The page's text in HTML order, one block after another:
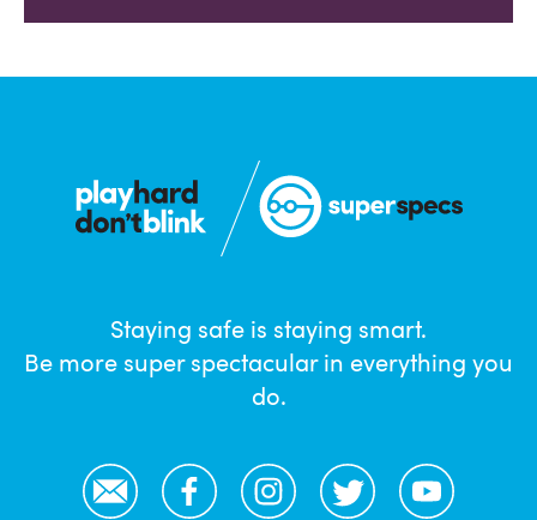
Staying safe is staying smart.
Be more super spectacular in everything you
do.
Email FacebookInstagramTwitter YouTube